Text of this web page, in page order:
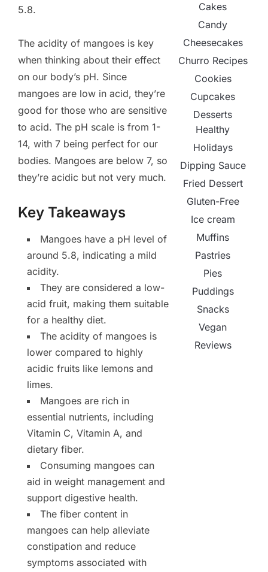
5.8.
The acidity of mangoes is key
when thinking about their effect
on our body’s pH. Since
mangoes are low in acid, they’re
good for those who are sensitive
to acid. The pH scale is from 1-
14, with 7 being perfect for our
bodies. Mangoes are below 7, so
they’re acidic but not very much.
Key Takeaways
Mangoes have a pH level of
around 5.8, indicating a mild
acidity.
They are considered a low-
acid fruit, making them suitable
for a healthy diet.
The acidity of mangoes is
lower compared to highly
acidic fruits like lemons and
limes.
Mangoes are rich in
essential nutrients, including
Vitamin C, Vitamin A, and
dietary fiber.
Consuming mangoes can
aid in weight management and
support digestive health.
The fiber content in
mangoes can help alleviate
constipation and reduce
symptoms associated with
Cakes
Candy
Cheesecakes
Churro Recipes
Cookies
Cupcakes
Desserts
Healthy
Holidays
Dipping Sauce
Fried Dessert
Gluten-Free
Ice cream
Muffins
Pastries
Pies
Puddings
Snacks
Vegan
Reviews